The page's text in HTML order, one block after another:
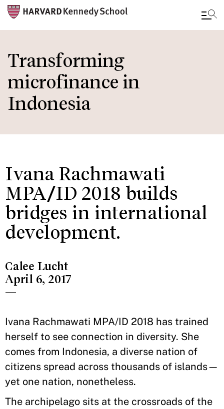
to
main
content
Transforming
microfinance in
Indonesia
Ivana Rachmawati
MPA/ID 2018 builds
bridges in international
development.
Calee Lucht
April 6, 2017
—
Ivana Rachmawati MPA/ID 2018 has trained
herself to see connection in diversity. She
comes from Indonesia, a diverse nation of
citizens spread across thousands of islands—
yet one nation, nonetheless.
The archipelago sits at the crossroads of the